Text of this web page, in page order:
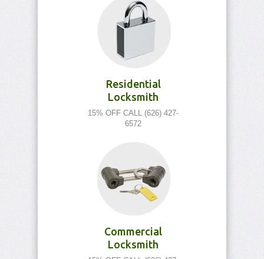
Residential
Locksmith
15% OFF CALL (626) 427-
6572
Commercial
Locksmith